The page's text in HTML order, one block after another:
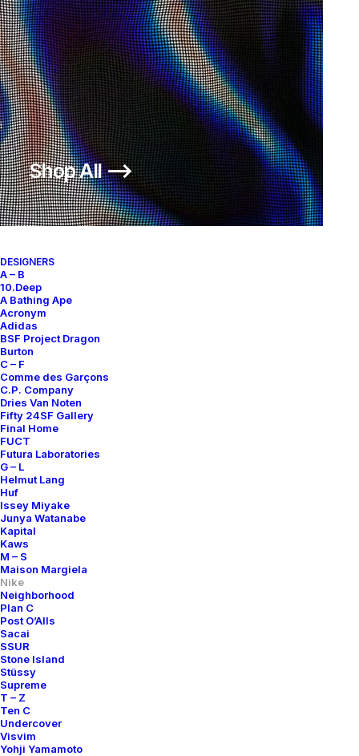
Shop All ⟶
DESIGNERS
A – B
10.Deep
A Bathing Ape
Acronym
Adidas
BSF Project Dragon
Burton
C – F
Comme des Garçons
C.P. Company
Dries Van Noten
Fifty 24SF Gallery
Final Home
FUCT
Futura Laboratories
G – L
Helmut Lang
Huf
Issey Miyake
Junya Watanabe
Kapital
Kaws
M – S
Maison Margiela
Nike
Neighborhood
Plan C
Post O’Alls
Sacai
SSUR
Stone Island
Stüssy
Supreme
T – Z
Ten C
Undercover
Visvim
Yohji Yamamoto